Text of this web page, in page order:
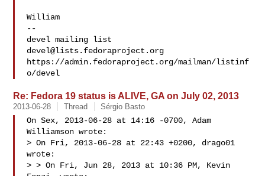
William
--
devel@lists.fedoraproject.org
https://admin.fedoraproject.org/mailman/listinf
Re: Fedora 19 status is ALIVE, GA on July 02, 2013
2013-06-28 Thread Sérgio Basto
On Sex, 2013-06-28 at 14:16 -0700, Adam
Williamson wrote:
> On Fri, 2013-06-28 at 22:43 +0200, drago01
wrote:
> > On Fri, Jun 28, 2013 at 10:36 PM, Kevin